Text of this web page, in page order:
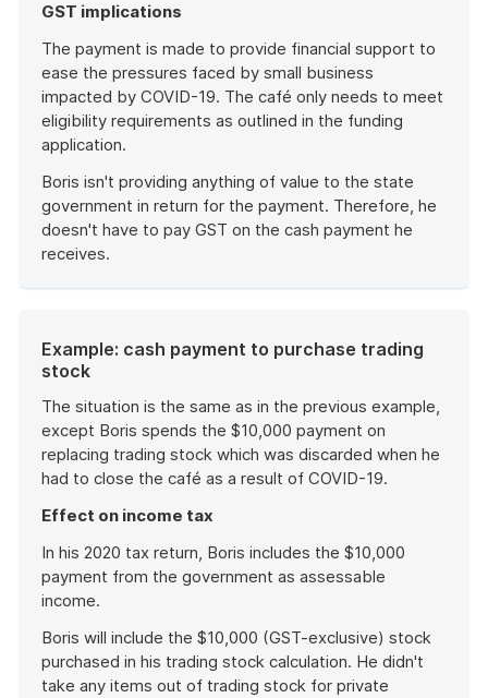
GST implications
The payment is made to provide financial support to
ease the pressures faced by small business
impacted by COVID-19. The café only needs to meet
eligibility requirements as outlined in the funding
application.
Boris isn't providing anything of value to the state
government in return for the payment. Therefore, he
doesn't have to pay GST on the cash payment he
receives.
Example: cash payment to purchase trading
stock
The situation is the same as in the previous example,
except Boris spends the $10,000 payment on
replacing trading stock which was discarded when he
had to close the café as a result of COVID-19.
Effect on income tax
In his 2020 tax return, Boris includes the $10,000
payment from the government as assessable
income.
Boris will include the $10,000 (GST-exclusive) stock
purchased in his trading stock calculation. He didn't
take any items out of trading stock for private